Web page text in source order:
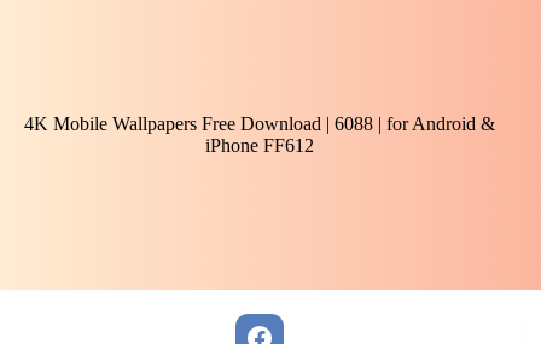
4K Mobile Wallpapers Free Download | 6088 | for Android &
iPhone FF612